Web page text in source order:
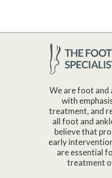
We are foot and
with
treatment, and
all foot and
believe that
early
are essential
treatment